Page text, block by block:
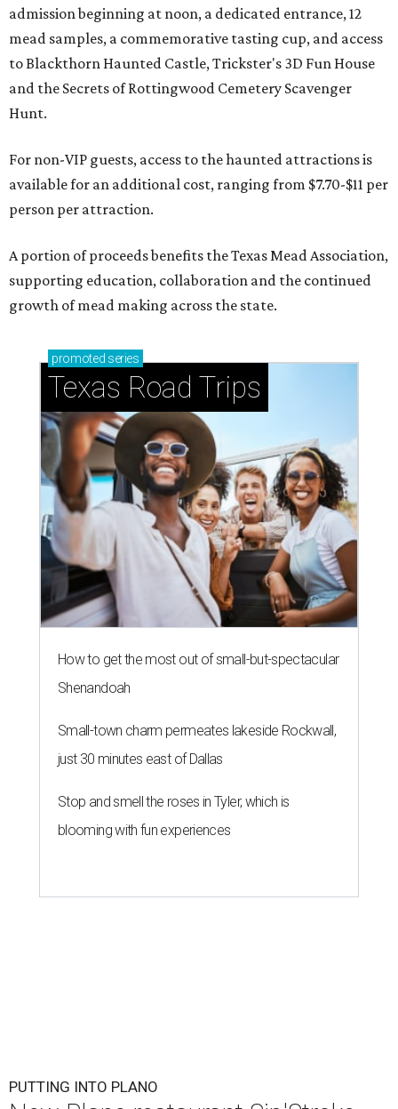
admission beginning at noon, a dedicated entrance, 12
mead samples, a commemorative tasting cup, and access
to Blackthorn Haunted Castle, Trickster's 3D Fun House
and the Secrets of Rottingwood Cemetery Scavenger
Hunt.
For non-VIP guests, access to the haunted attractions is
available for an additional cost, ranging from $7.70-$11 per
person per attraction.
A portion of proceeds benefits the Texas Mead Association,
supporting education, collaboration and the continued
growth of mead making across the state.
promoted series
Texas Road Trips
How to get the most out of small-but-spectacular
Shenandoah
Small-town charm permeates lakeside Rockwall,
just 30 minutes east of Dallas
Stop and smell the roses in Tyler, which is
blooming with fun experiences
PUTTING INTO PLANO